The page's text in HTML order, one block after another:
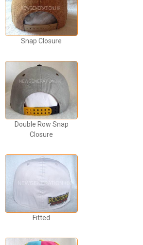
Snap Closure
Double Row Snap
Closure
Fitted